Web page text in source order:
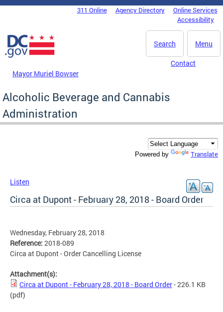
Skip to main content
DC Agency Top Menu311 Online Agency Directory
Online Services
Accessibility
Menu
Search
Mayor Muriel Bowser
Contact
Alcoholic Beverage and Cannabis
Administration
Powered by Translate
Listen
Circa at Dupont - February 28, 2018 - Board Order
Wednesday, February 28, 2018
Reference: 2018-089
Circa at Dupont - Order Cancelling License
Attachment(s):
Circa at Dupont - February 28, 2018 - Board Order- 226.1 KB
(pdf)